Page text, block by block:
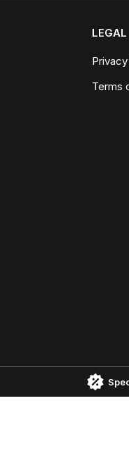
LEGAL
Terms